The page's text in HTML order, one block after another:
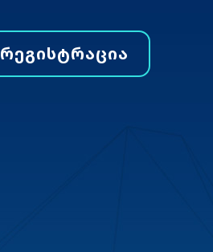
ᲠᲔᲒᲘᲡᲢᲠᲐᲪᲘᲐ